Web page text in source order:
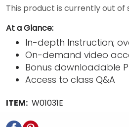
This product is currently out of
At a Glance:
In-depth Instruction;
On-demand video
Bonus downloadable
Access to class Q&A
ITEM: W01031E